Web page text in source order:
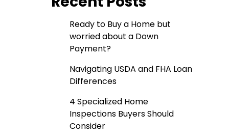
Ready to Buy a Home but
worried about a Down
Payment?
Navigating USDA and FHA Loan
Differences
4 Specialized Home
Inspections Buyers Should
Consider